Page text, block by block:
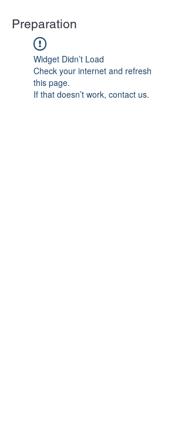
Preparation
Widget Didn’t Load
Check your internet and refresh
this page.
If that doesn’t work, contact us.